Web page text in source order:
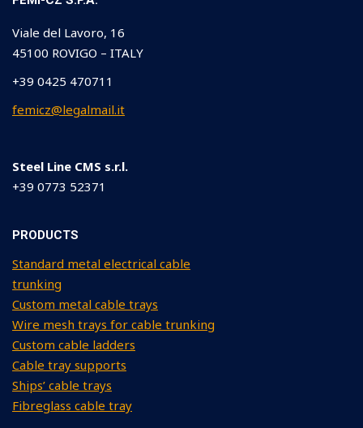
Viale del Lavoro, 16
45100 ROVIGO – ITALY
+39 0425 470711
femicz@legalmail.it
Steel Line CMS s.r.l.
+39 0773 52371
PRODUCTS
Standard metal electrical cable
trunking
Custom metal cable trays
Wire mesh trays for cable trunking
Custom cable ladders
Cable tray supports
Ships’ cable trays
Fibreglass cable tray